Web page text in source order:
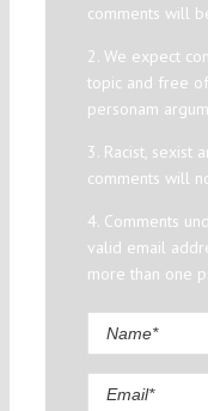
comments will
2. We expect
topic and free
personam
3. Racist, sexist
comments will
4. Comments
valid email
more than one